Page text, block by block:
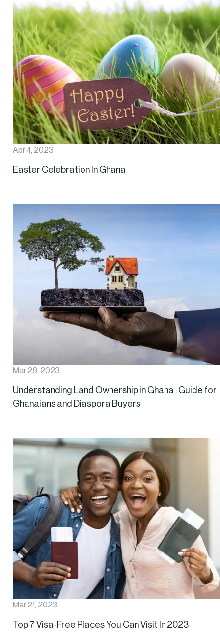
Apr 4, 2023
Easter Celebration In Ghana
Mar 28, 2023
Understanding Land Ownership in Ghana : Guide for
Ghanaians and Diaspora Buyers
Mar 21, 2023
Top 7 Visa-Free Places You Can Visit In 2023